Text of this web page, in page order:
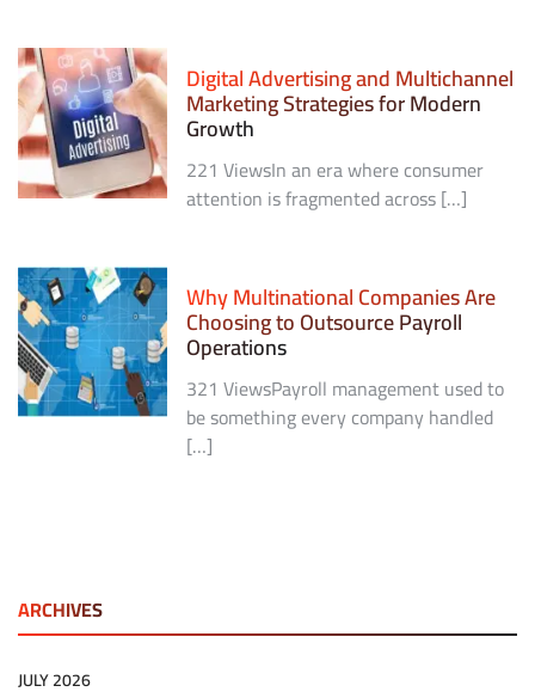
Digital Advertising and Multichannel
Marketing Strategies for Modern
Growth
221 ViewsIn an era where consumer
attention is fragmented across […]
Why Multinational Companies Are
Choosing to Outsource Payroll
Operations
321 ViewsPayroll management used to
be something every company handled
[…]
ARCHIVES
JULY 2026